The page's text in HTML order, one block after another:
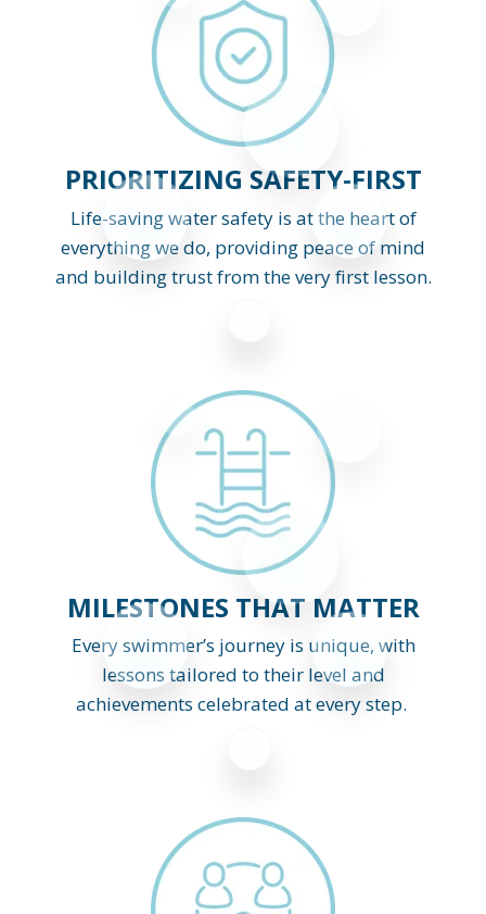
PRIORITIZING SAFETY-FIRST
Life-saving water safety is at the heart of
everything we do, providing peace of mind
and building trust from the very first lesson.
MILESTONES THAT MATTER
Every swimmer’s journey is unique, with
lessons tailored to their level and
achievements celebrated at every step.